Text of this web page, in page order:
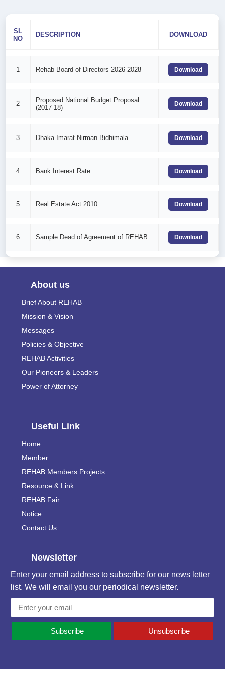
SL
NO
DESCRIPTION DOWNLOAD
1 Rehab Board of Directors 2026-2028 Download
2
Proposed National Budget Proposal
(2017-18)
Download
3 Dhaka Imarat Nirman Bidhimala Download
4 Bank Interest Rate Download
5 Real Estate Act 2010 Download
6 Sample Dead of Agreement of REHAB Download
About us
Brief About REHAB
Mission & Vision
Messages
Policies & Objective
REHAB Activities
Our Pioneers & Leaders
Power of Attorney
Useful Link
Home
Member
REHAB Members Projects
Resource & Link
REHAB Fair
Notice
Contact Us
Newsletter
Enter your email address to subscribe for our news letter
list. We will email you our periodical newsletter.
Subscribe Unsubscribe